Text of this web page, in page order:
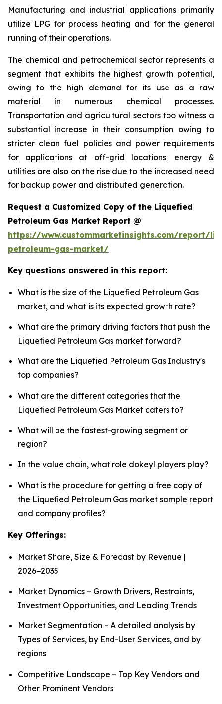
Manufacturing and industrial applications primarily
utilize LPG for process heating and for the general
running of their operations.
The chemical and petrochemical sector represents a
segment that exhibits the highest growth potential,
owing to the high demand for its use as a raw
material in numerous chemical processes.
Transportation and agricultural sectors too witness a
substantial increase in their consumption owing to
stricter clean fuel policies and power requirements
for applications at off-grid locations; energy &
utilities are also on the rise due to the increased need
for backup power and distributed generation.
Request a Customized Copy of the Liquefied
Petroleum Gas Market Report @
https://www.custommarketinsights.com/report/
petroleum-gas-market/
Key questions answered in this report:
What is the size of the Liquefied Petroleum Gas
market, and what is its expected growth rate?
What are the primary driving factors that push the
Liquefied Petroleum Gas market forward?
What are the Liquefied Petroleum Gas Industry's
top companies?
What are the different categories that the
Liquefied Petroleum Gas Market caters to?
What will be the fastest-growing segment or
region?
In the value chain, what role dokeyl players play?
What is the procedure for getting a free copy of
the Liquefied Petroleum Gas market sample report
and company profiles?
Key Offerings:
Market Share, Size & Forecast by Revenue |
2026−2035
Market Dynamics – Growth Drivers, Restraints,
Investment Opportunities, and Leading Trends
Market Segmentation – A detailed analysis by
Types of Services, by End-User Services, and by
regions
Competitive Landscape – Top Key Vendors and
Other Prominent Vendors